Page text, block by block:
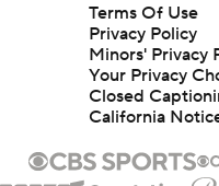
Terms Of Use
Privacy Policy
Minors' Privacy
Your Privacy
Closed
California